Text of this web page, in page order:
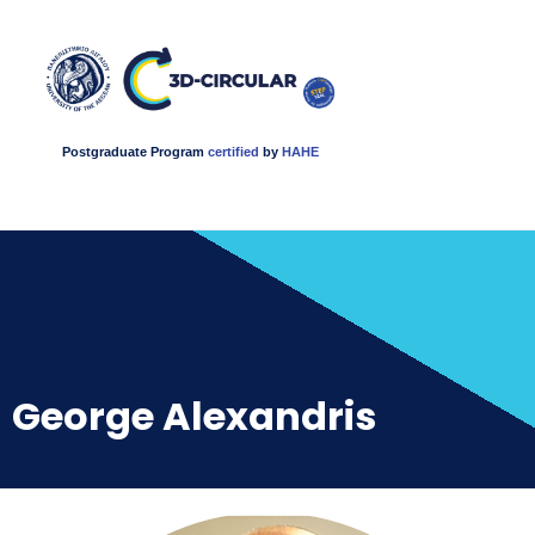
Postgraduate Programcertified byHAHE
George Alexandris